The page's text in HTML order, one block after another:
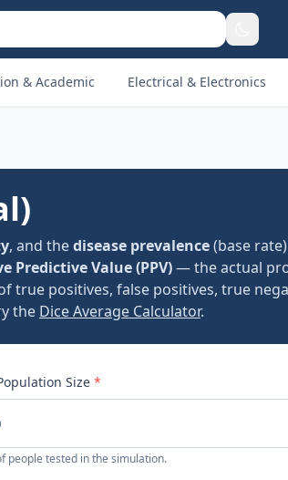
& Academic Electrical & Electronics
, and thedisease prevalence(base
Predictive Value (PPV)— the actual
positives, false positives, true
the Dice Average Calculator.
Size *
people tested in the simulation.